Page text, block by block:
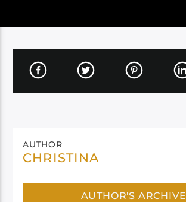
AUTHOR
CHRISTINA
AUTHOR'S ARCHIVE